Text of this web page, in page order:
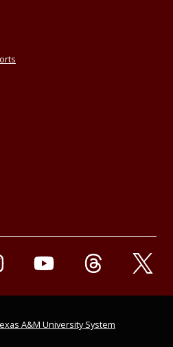
A&M University System